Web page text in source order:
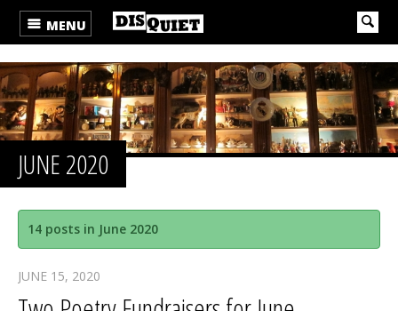
MENU
JUNE 2020
14 posts in June 2020
JUNE 15, 2020